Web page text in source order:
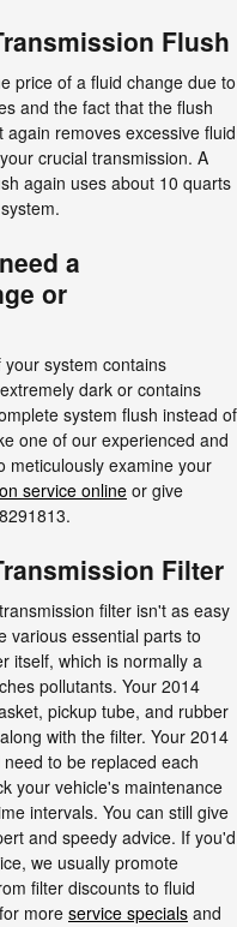
Flush
price of a fluid change due to
and the fact that the flush
removes excessive fluid
crucial transmission. A
again uses about 10 quarts
a
or
system contains
dark or contains
system flush instead of
one of our experienced and
meticulously examine your
service online or give
Filter
filter isn't as easy
various essential parts to
itself, which is normally a
pollutants. Your 2014
pickup tube, and rubber
with the filter. Your 2014
to be replaced each
your vehicle's maintenance
intervals. You can still give
and speedy advice. If you'd
we usually promote
filter discounts to fluid
more service specials and